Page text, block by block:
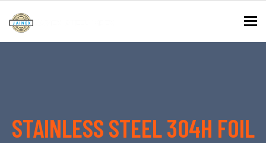
STAINLESS STEEL 304H FOIL